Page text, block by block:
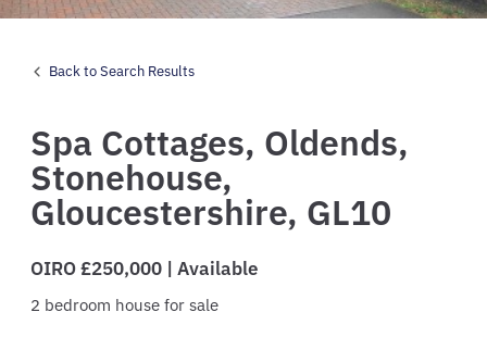
Back to Search Results
Spa Cottages, Oldends,
Stonehouse,
Gloucestershire, GL10
OIRO £250,000 | Available
2 bedroom house for sale